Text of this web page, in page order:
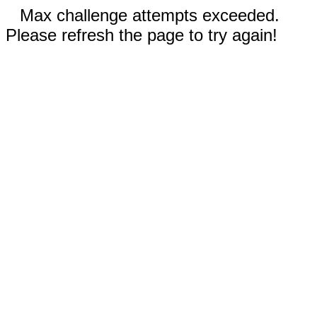
Max challenge attempts exceeded.
Please refresh the page to try again!